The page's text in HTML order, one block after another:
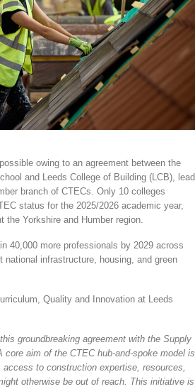
owing to an agreement between the
and Leeds College of Building (LCB), lead
branch of CTECs. Only 10 colleges
status for the 2025/2026 academic year,
the Yorkshire and Humber region.
40,000 more professionals by 2029 across
national infrastructure, housing, and green
Quality and Innovation at Leeds
groundbreaking agreement with the Supply
aim of the CTEC hub-and-spoke model is
to construction expertise, resources,
otherwise be out of reach. This initiative is